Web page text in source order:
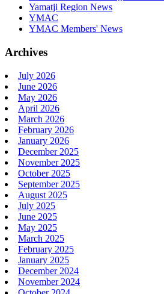
Yamatji Region News
YMAC
YMAC Members' News
Archives
July 2026
June 2026
May 2026
April 2026
March 2026
February 2026
January 2026
December 2025
November 2025
October 2025
September 2025
August 2025
July 2025
June 2025
May 2025
March 2025
February 2025
January 2025
December 2024
November 2024